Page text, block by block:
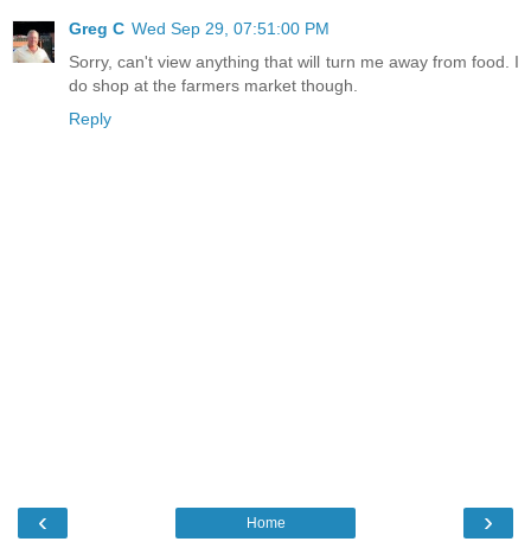
Greg C Wed Sep 29, 07:51:00 PM
Sorry, can't view anything that will turn me away from food. I
do shop at the farmers market though.
Reply
‹ ›
Home